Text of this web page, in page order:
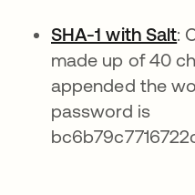
SHA-1 with Salt:
made up of 40
appended the
password is